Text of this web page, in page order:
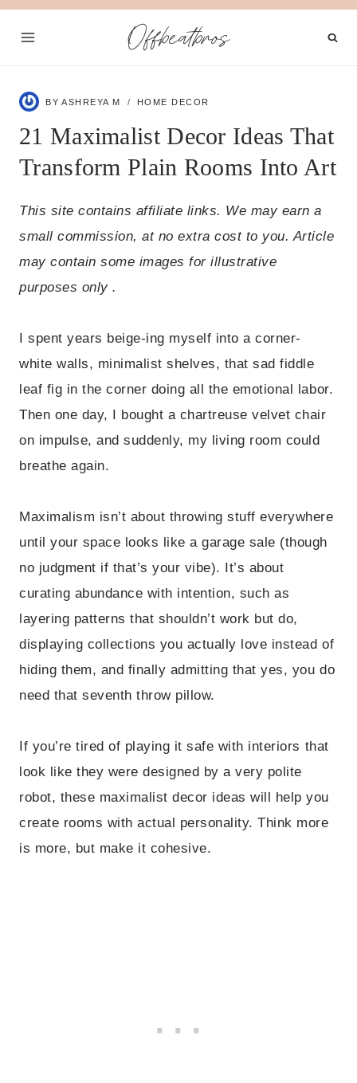
Skip
Offbeatbros
BY ASHREYA M HOME DECOR
21 Maximalist Decor Ideas That
Transform Plain Rooms Into Art
This site contains affiliate links. We may earn a
small commission, at no extra cost to you. Article
may contain some images for illustrative
purposes only .
I spent years beige-ing myself into a corner-
white walls, minimalist shelves, that sad fiddle
leaf fig in the corner doing all the emotional labor.
Then one day, I bought a chartreuse velvet chair
on impulse, and suddenly, my living room could
breathe again.
Maximalism isn’t about throwing stuff everywhere
until your space looks like a garage sale (though
no judgment if that’s your vibe). It’s about
curating abundance with intention, such as
layering patterns that shouldn’t work but do,
displaying collections you actually love instead of
hiding them, and finally admitting that yes, you do
need that seventh throw pillow.
If you’re tired of playing it safe with interiors that
look like they were designed by a very polite
robot, these maximalist decor ideas will help you
create rooms with actual personality. Think more
is more, but make it cohesive.